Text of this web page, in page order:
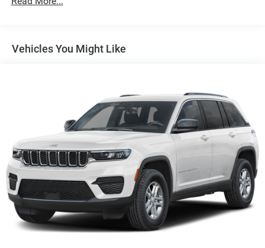
1370# Maximum Payload
Electric Power-Assist Steering
23 Gal. Fuel Tank
Quasi-Dual Stainless Steel Exhaust
Permanent Locking Hubs
Multi-Link Front Suspension w/Coil Springs
Multi-Link Rear Suspension w/Coil Springs
4-Wheel Disc Brakes w/4-Wheel ABS, Front And Rear
Vented Discs, Brake Assist, Hill Hold Control and
Electric Parking Brake
Brake Actuated Limited Slip Differential
Vehicles You Might Like